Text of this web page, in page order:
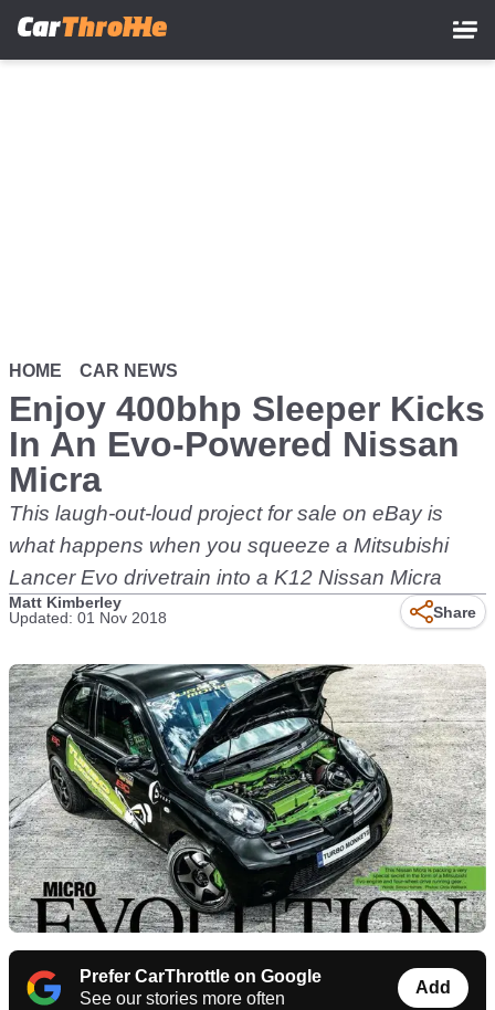
HOME CAR NEWS
Enjoy 400bhp Sleeper Kicks
In An Evo-Powered Nissan
Micra
This laugh-out-loud project for sale on eBay is
what happens when you squeeze a Mitsubishi
Lancer Evo drivetrain into a K12 Nissan Micra
Matt Kimberley
Updated: 01 Nov 2018
Share
Prefer CarThrottle on Google
See our stories more often
Add